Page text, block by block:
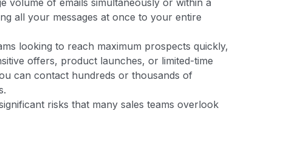
all your messages at once to your entire
looking to reach maximum prospects quickly,
offers, product launches, or limited-time
can contact hundreds or thousands of
risks that many sales teams overlook